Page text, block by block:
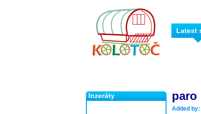
Inzeráty
Latest
paro
Added by: